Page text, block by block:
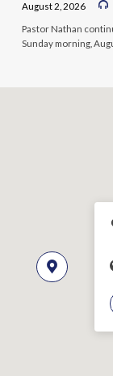
August 2, 2026
Pastor Nathan
Sunday morning,